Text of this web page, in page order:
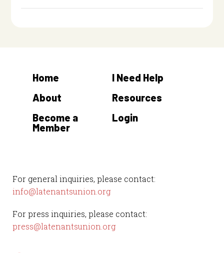
For general inquiries, please contact:
info@latenantsunion.org
For press inquiries, please contact:
press@latenantsunion.org
Home
About
Become a
Member
I Need Help
Resources
Login